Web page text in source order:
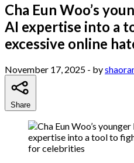
Cha Eun Woo’s
AI expertise into a
excessive online
November 17, 2025 - by
Share